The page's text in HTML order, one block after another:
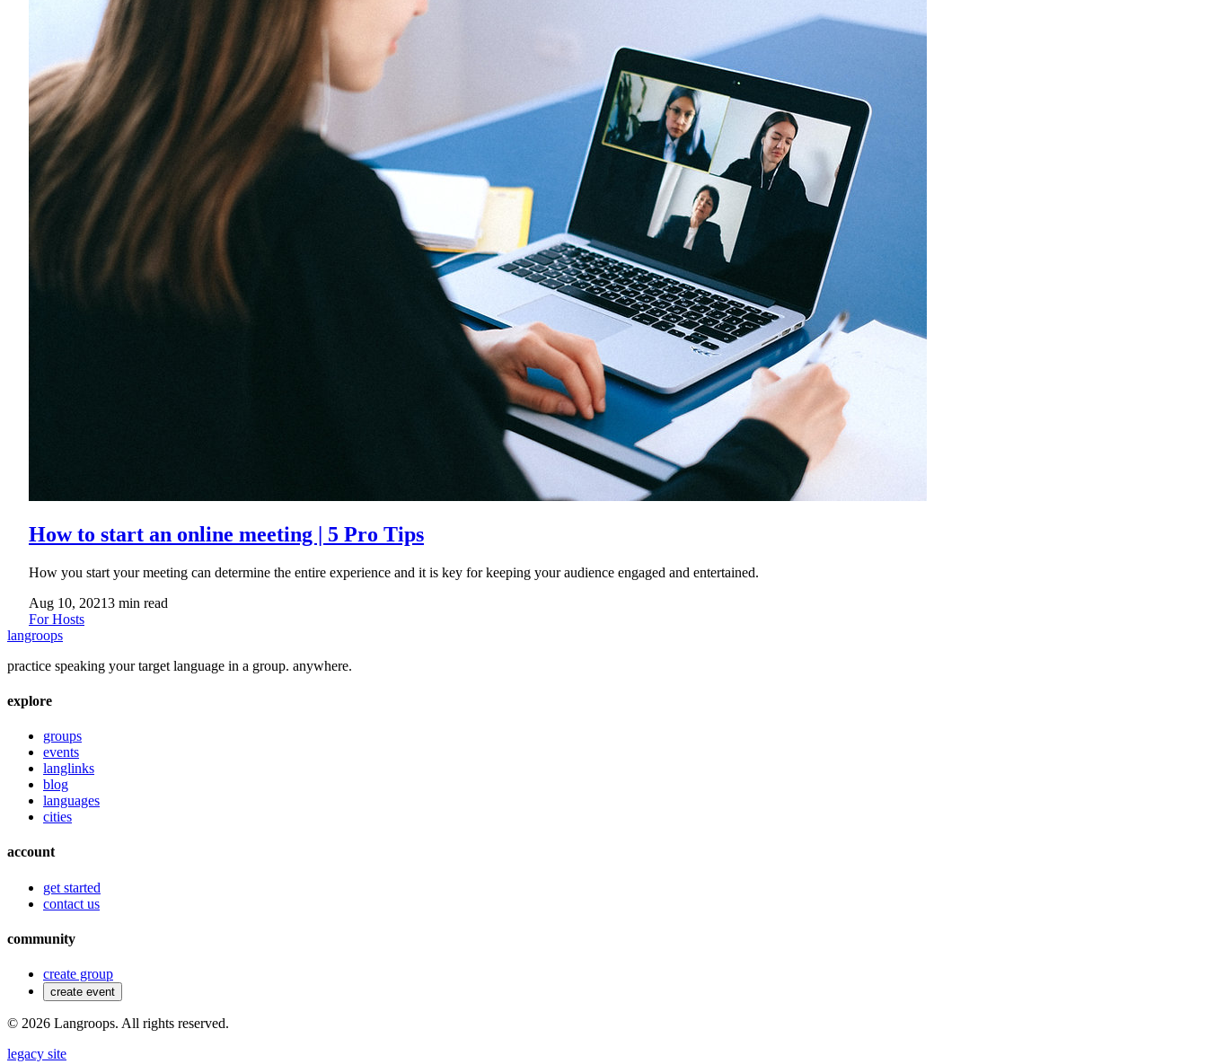
How to start an online meeting | 5 Pro Tips
How you start your meeting can determine the entire experience and it is key for keeping your audience engaged and entertained.
Aug 10, 20213 min read
For Hosts
langroops
practice speaking your target language in a group. anywhere.
explore
groups
events
langlinks
blog
languages
cities
account
get started
contact us
community
create group
create event
© 2026 Langroops. All rights reserved.
legacy site